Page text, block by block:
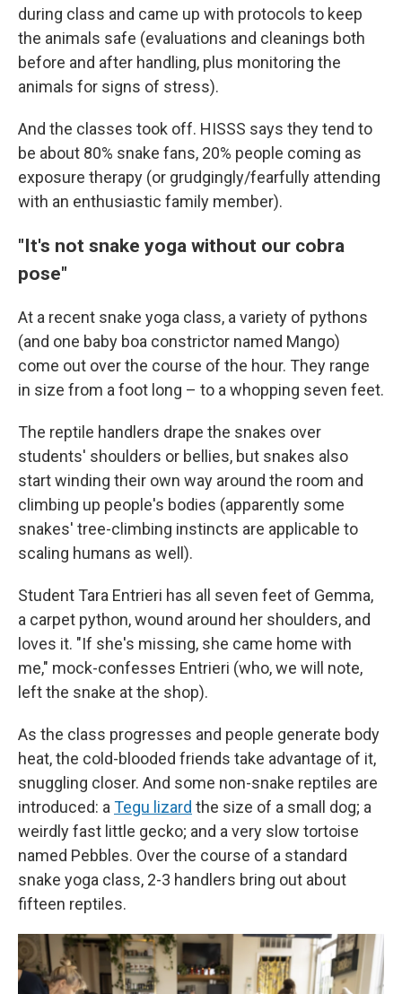
during class and came up with protocols to keep
the animals safe (evaluations and cleanings both
before and after handling, plus monitoring the
animals for signs of stress).
And the classes took off. HISSS says they tend to
be about 80% snake fans, 20% people coming as
exposure therapy (or grudgingly/fearfully attending
with an enthusiastic family member).
"It's not snake yoga without our cobra
pose"
At a recent snake yoga class, a variety of pythons
(and one baby boa constrictor named Mango)
come out over the course of the hour. They range
in size from a foot long – to a whopping seven feet.
The reptile handlers drape the snakes over
students' shoulders or bellies, but snakes also
start winding their own way around the room and
climbing up people's bodies (apparently some
snakes' tree-climbing instincts are applicable to
scaling humans as well).
Student Tara Entrieri has all seven feet of Gemma,
a carpet python, wound around her shoulders, and
loves it. "If she's missing, she came home with
me," mock-confesses Entrieri (who, we will note,
left the snake at the shop).
As the class progresses and people generate body
heat, the cold-blooded friends take advantage of it,
snuggling closer. And some non-snake reptiles are
introduced: a Tegu lizard the size of a small dog; a
weirdly fast little gecko; and a very slow tortoise
named Pebbles. Over the course of a standard
snake yoga class, 2-3 handlers bring out about
fifteen reptiles.